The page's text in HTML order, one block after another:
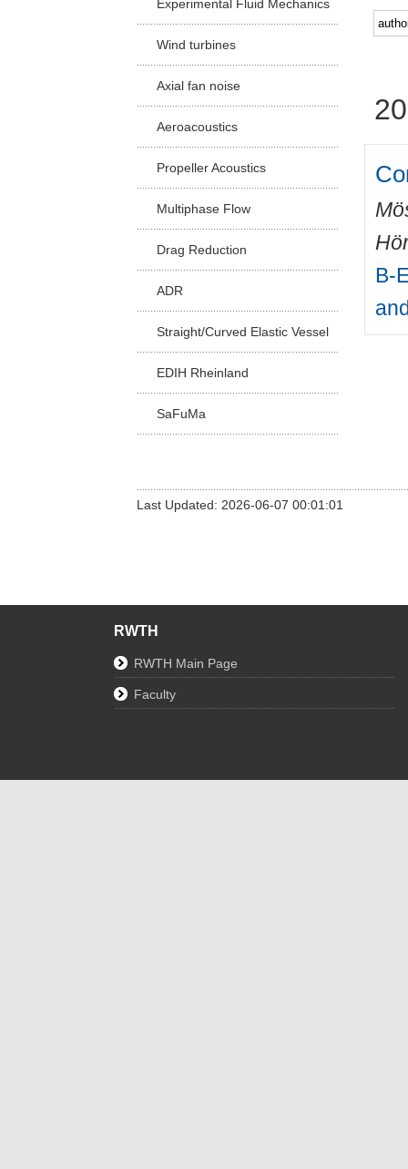
Experimental Fluid Mechanics
Wind turbines
Axial fan noise
Aeroacoustics
Propeller Acoustics
Multiphase Flow
Drag Reduction
ADR
Straight/Curved Elastic Vessel
EDIH Rheinland
SaFuMa
B-
Last Updated: 2026-06-07 00:01:01
RWTH
RWTH Main Page
Faculty